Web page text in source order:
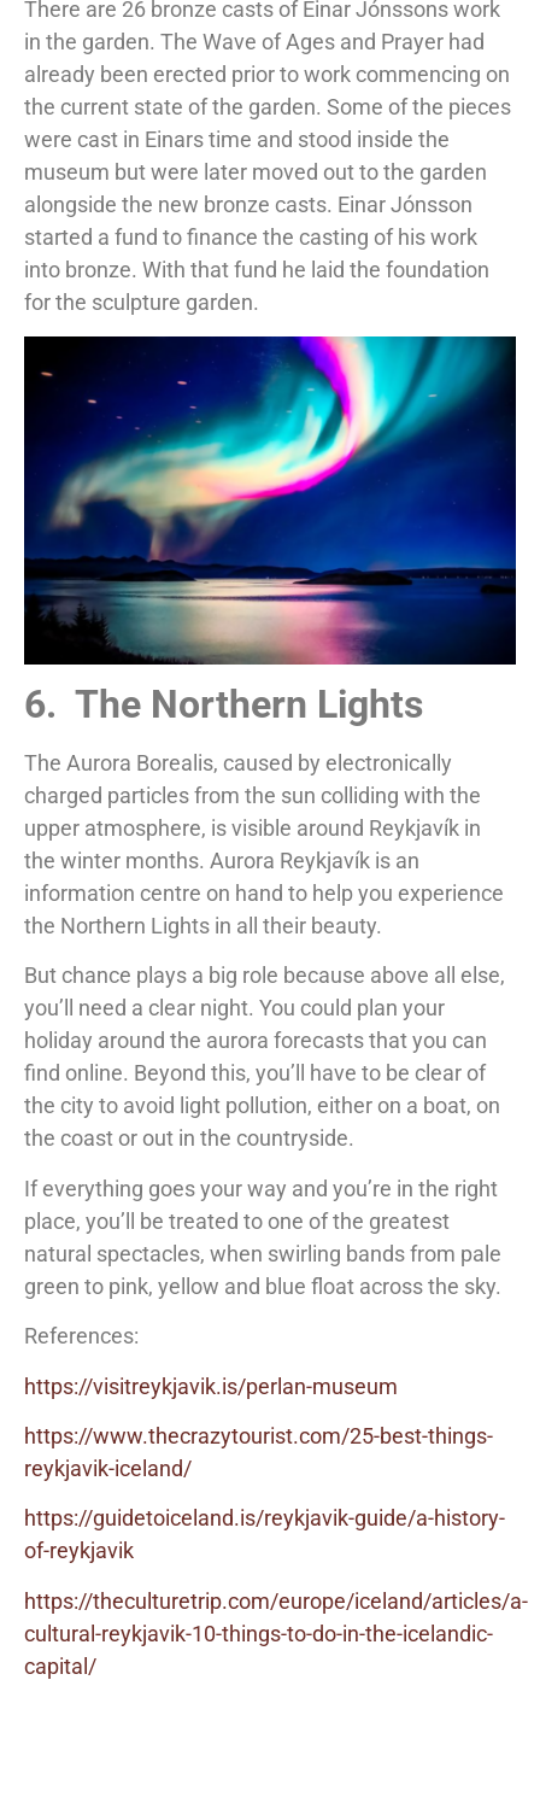
There are 26 bronze casts of Einar Jónssons work
in the garden. The Wave of Ages and Prayer had
already been erected prior to work commencing on
the current state of the garden. Some of the pieces
were cast in Einars time and stood inside the
museum but were later moved out to the garden
alongside the new bronze casts. Einar Jónsson
started a fund to finance the casting of his work
into bronze. With that fund he laid the foundation
for the sculpture garden.
6. The Northern Lights
The Aurora Borealis, caused by electronically
charged particles from the sun colliding with the
upper atmosphere, is visible around Reykjavík in
the winter months. Aurora Reykjavík is an
information centre on hand to help you experience
the Northern Lights in all their beauty.
But chance plays a big role because above all else,
you’ll need a clear night. You could plan your
holiday around the aurora forecasts that you can
find online. Beyond this, you’ll have to be clear of
the city to avoid light pollution, either on a boat, on
the coast or out in the countryside.
If everything goes your way and you’re in the right
place, you’ll be treated to one of the greatest
natural spectacles, when swirling bands from pale
green to pink, yellow and blue float across the sky.
References:
https://visitreykjavik.is/perlan-museum
https://www.thecrazytourist.com/25-best-things-
reykjavik-iceland/
https://guidetoiceland.is/reykjavik-guide/a-history-
of-reykjavik
https://theculturetrip.com/europe/iceland/articles/a-
cultural-reykjavik-10-things-to-do-in-the-icelandic-
capital/